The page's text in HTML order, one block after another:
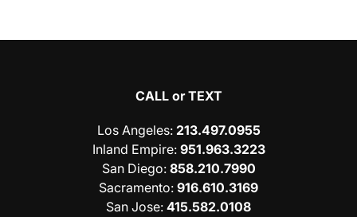
CALL or TEXT
Los Angeles: 213.497.0955
Inland Empire: 951.963.3223
San Diego: 858.210.7990
Sacramento: 916.610.3169
San Jose: 415.582.0108